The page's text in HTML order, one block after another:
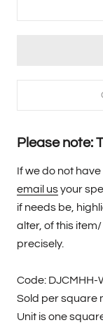
Please note:
If we do not
email usyour
if needs be,
alter, of this
precisely.
Code: DJCMHH-
Sold per square
Unit is one